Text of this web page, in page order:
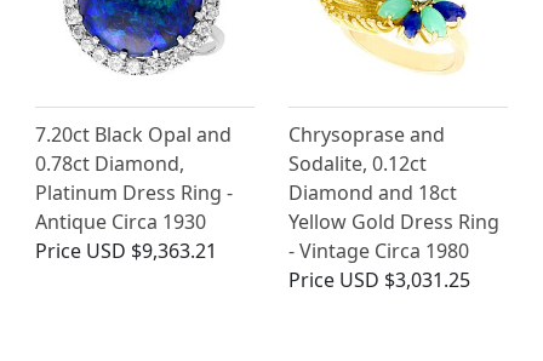
7.20ct Black Opal and
0.78ct Diamond,
Platinum Dress Ring -
Antique Circa 1930
Price USD $9,363.21
Chrysoprase and
Sodalite, 0.12ct
Diamond and 18ct
Yellow Gold Dress Ring
- Vintage Circa 1980
Price USD $3,031.25